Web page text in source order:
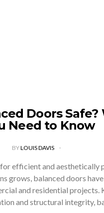
Doors Safe?
Need to Know
BYLOUIS DAVIS
efficient and aesthetically
grows, balanced doors
and residential projects.
and structural integrity,